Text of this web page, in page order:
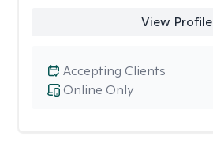
View Profile
Online Only
Accepting Clients